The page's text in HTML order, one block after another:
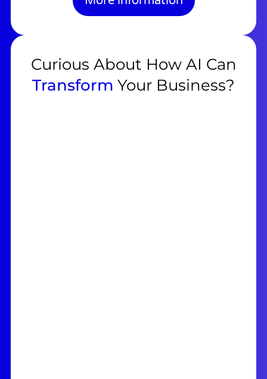
Curious About How AI Can
Transform Your Business?